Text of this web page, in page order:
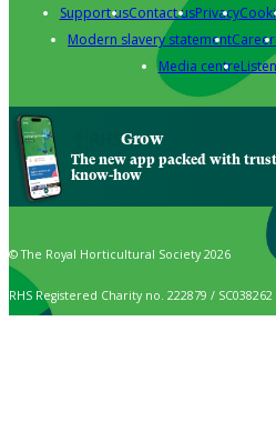
Support usContact usPrivacy
Modern slavery statement
Media centre
Grow
The new app packed with
know-how
© The Royal Horticultural Society 2026
RHS Registered Charity no. 222879 / SC038262